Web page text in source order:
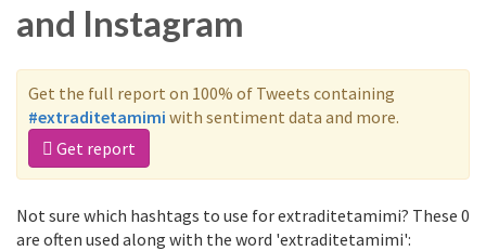
and Instagram
Get the full report on 100% of Tweets containing
#extraditetamimi with sentiment data and more.
Get report
Not sure which hashtags to use for extraditetamimi? These 0
are often used along with the word 'extraditetamimi':